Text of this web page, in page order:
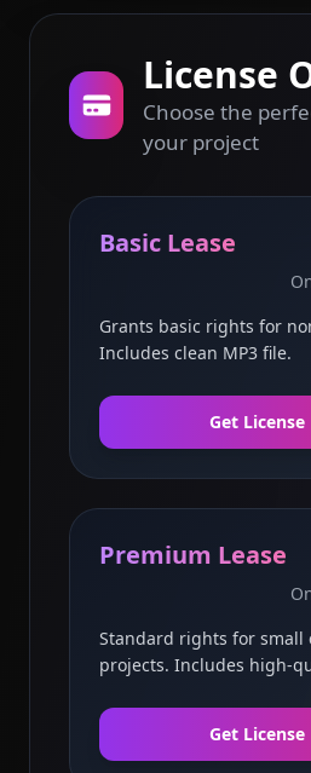
License
Choose the
your project
Basic Lease
Grants basic rights for
Includes clean MP3 file.
Get License
Premium Lease
Standard rights for small
projects. Includes high-
Get License